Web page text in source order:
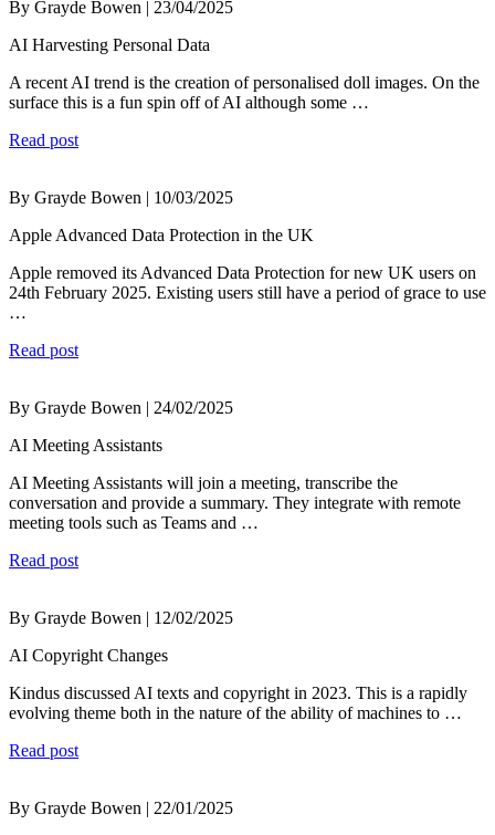
By Grayde Bowen | 23/04/2025
AI Harvesting Personal Data
A recent AI trend is the creation of personalised doll images. On the
surface this is a fun spin off of AI although some …
Read post
By Grayde Bowen | 10/03/2025
Apple Advanced Data Protection in the UK
Apple removed its Advanced Data Protection for new UK users on
24th February 2025. Existing users still have a period of grace to use
…
Read post
By Grayde Bowen | 24/02/2025
AI Meeting Assistants
AI Meeting Assistants will join a meeting, transcribe the
conversation and provide a summary. They integrate with remote
meeting tools such as Teams and …
Read post
By Grayde Bowen | 12/02/2025
AI Copyright Changes
Kindus discussed AI texts and copyright in 2023. This is a rapidly
evolving theme both in the nature of the ability of machines to …
Read post
By Grayde Bowen | 22/01/2025